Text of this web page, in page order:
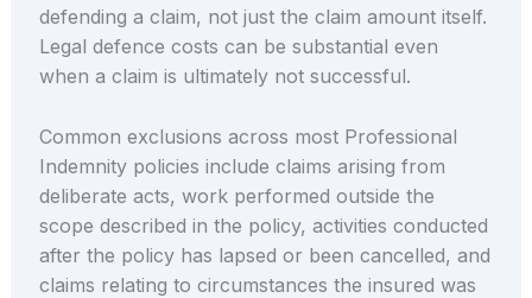
defending a claim, not just the claim amount itself.
Legal defence costs can be substantial even
when a claim is ultimately not successful.
Common exclusions across most Professional
Indemnity policies include claims arising from
deliberate acts, work performed outside the
scope described in the policy, activities conducted
after the policy has lapsed or been cancelled, and
claims relating to circumstances the insured was